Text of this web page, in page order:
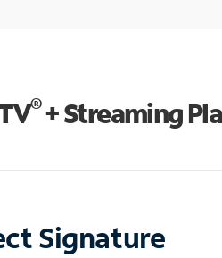
®+ Streaming
Signature